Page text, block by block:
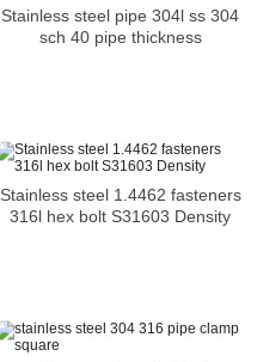
Stainless steel pipe 304l ss 304
sch 40 pipe thickness
Stainless steel 1.4462 fasteners
316l hex bolt S31603 Density